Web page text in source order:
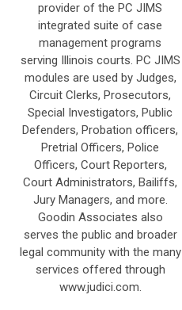
provider of the PC JIMS
integrated suite of case
management programs
serving Illinois courts. PC JIMS
modules are used by Judges,
Circuit Clerks, Prosecutors,
Special Investigators, Public
Defenders, Probation officers,
Pretrial Officers, Police
Officers, Court Reporters,
Court Administrators, Bailiffs,
Jury Managers, and more.
Goodin Associates also
serves the public and broader
legal community with the many
services offered through
www.judici.com.